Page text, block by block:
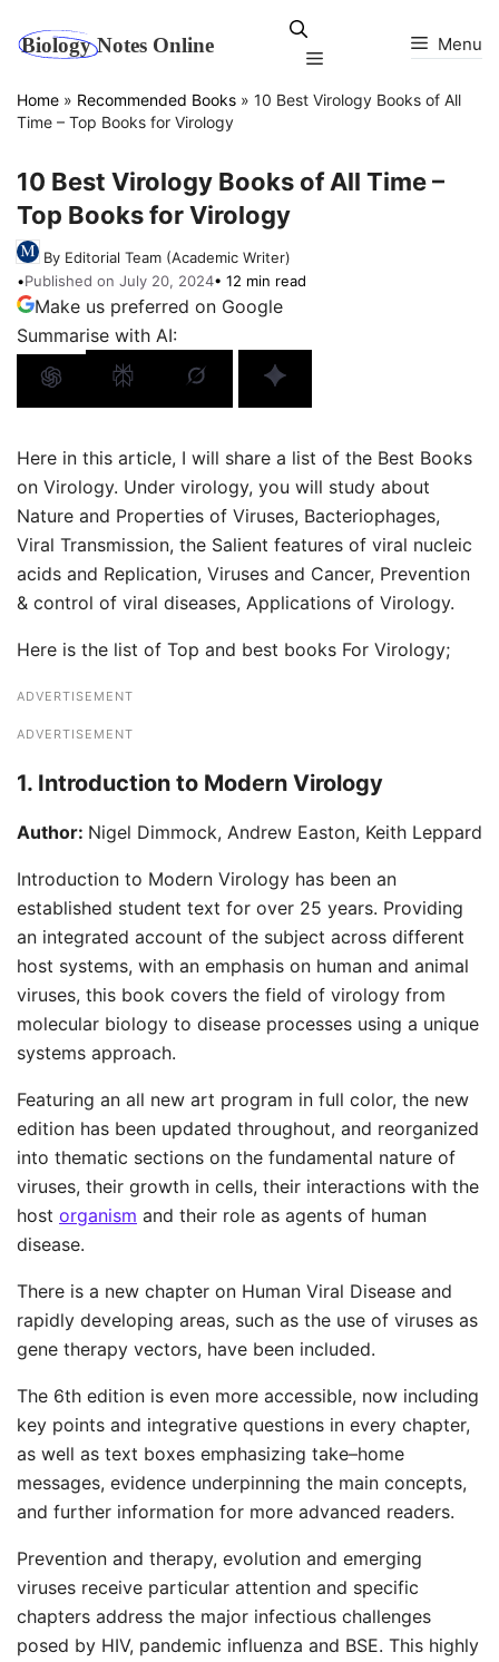
Menu
Menu
Home » Recommended Books » 10 Best Virology Books of All
Time – Top Books for Virology
10 Best Virology Books of All Time –
Top Books for Virology
By Editorial Team (Academic Writer)
•Published on July 20, 2024• 12 min read
Make us preferred on Google
Summarise with AI:
Here in this article, I will share a list of the Best Books
on Virology. Under virology, you will study about
Nature and Properties of Viruses, Bacteriophages,
Viral Transmission, the Salient features of viral nucleic
acids and Replication, Viruses and Cancer, Prevention
& control of viral diseases, Applications of Virology.
Here is the list of Top and best books For Virology;
ADVERTISEMENT
ADVERTISEMENT
1. Introduction to Modern Virology
Author: Nigel Dimmock, Andrew Easton, Keith Leppard
Introduction to Modern Virology has been an
established student text for over 25 years. Providing
an integrated account of the subject across different
host systems, with an emphasis on human and animal
viruses, this book covers the field of virology from
molecular biology to disease processes using a unique
systems approach.
Featuring an all new art program in full color, the new
edition has been updated throughout, and reorganized
into thematic sections on the fundamental nature of
viruses, their growth in cells, their interactions with the
host organism and their role as agents of human
disease.
There is a new chapter on Human Viral Disease and
rapidly developing areas, such as the use of viruses as
gene therapy vectors, have been included.
The 6th edition is even more accessible, now including
key points and integrative questions in every chapter,
as well as text boxes emphasizing take–home
messages, evidence underpinning the main concepts,
and further information for more advanced readers.
Prevention and therapy, evolution and emerging
viruses receive particular attention and specific
chapters address the major infectious challenges
posed by HIV, pandemic influenza and BSE. This highly